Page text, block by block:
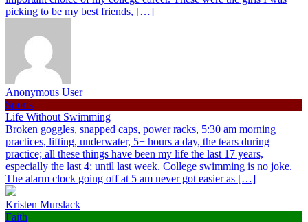
picking to be my best friends, […]
Anonymous User
Sports
Life Without Swimming
Broken goggles, snapped caps, power racks, 5:30 am morning
practices, lifting, underwater, 5+ hours a day, the tears during
practice; all these things have been my life the last 17 years,
especially the last 4; until last week. College swimming is no joke.
The alarm clock going off at 5 am never got easier as […]
Kristen Murslack
Faith